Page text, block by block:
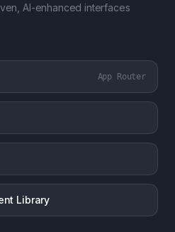
AI-enhanced interfaces
App Router
Library